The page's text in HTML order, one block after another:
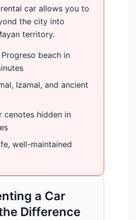
car allows you to
the city into
territory.
beach in
Izamal, and ancient
cenotes hidden in
well-maintained
a Car
Difference